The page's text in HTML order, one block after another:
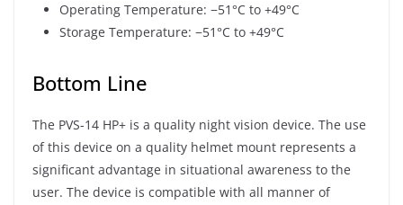
Operating Temperature: −51°C to +49°C
Storage Temperature: −51°C to +49°C
Bottom Line
The PVS-14 HP+ is a quality night vision device. The use
of this device on a quality helmet mount represents a
significant advantage in situational awareness to the
user. The device is compatible with all manner of